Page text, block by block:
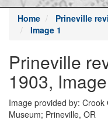
Home Prineville
Image 1
Prineville
1903,
Image provided by: Crook
Museum; Prineville, OR